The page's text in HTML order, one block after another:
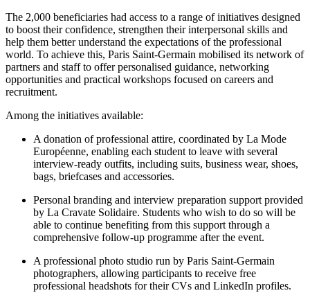
The 2,000 beneficiaries had access to a range of initiatives designed
to boost their confidence, strengthen their interpersonal skills and
help them better understand the expectations of the professional
world. To achieve this, Paris Saint-Germain mobilised its network of
partners and staff to offer personalised guidance, networking
opportunities and practical workshops focused on careers and
recruitment.
Among the initiatives available:
A donation of professional attire, coordinated by La Mode
Européenne, enabling each student to leave with several
interview-ready outfits, including suits, business wear, shoes,
bags, briefcases and accessories.
Personal branding and interview preparation support provided
by La Cravate Solidaire. Students who wish to do so will be
able to continue benefiting from this support through a
comprehensive follow-up programme after the event.
A professional photo studio run by Paris Saint-Germain
photographers, allowing participants to receive free
professional headshots for their CVs and LinkedIn profiles.